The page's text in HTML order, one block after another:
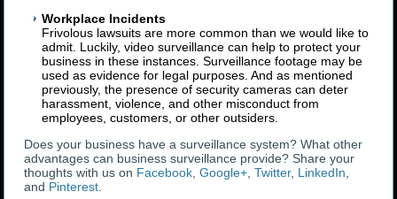
Workplace Incidents
Frivolous lawsuits are more common than we would like to
admit. Luckily, video surveillance can help to protect your
business in these instances. Surveillance footage may be
used as evidence for legal purposes. And as mentioned
previously, the presence of security cameras can deter
harassment, violence, and other misconduct from
employees, customers, or other outsiders.
Does your business have a surveillance system? What other
advantages can business surveillance provide? Share your
thoughts with us on Facebook,Google+,Twitter, LinkedIn,
and Pinterest.